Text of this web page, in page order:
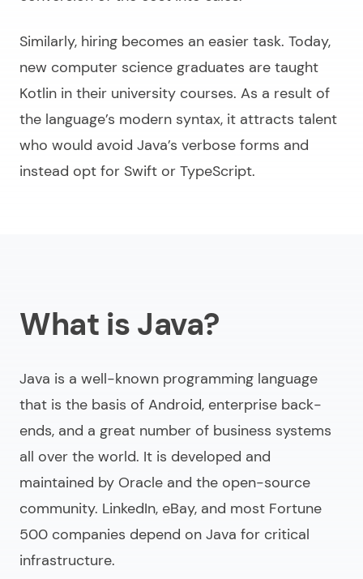
Similarly, hiring becomes an easier task. Today,
new computer science graduates are taught
Kotlin in their university courses. As a result of
the language’s modern syntax, it attracts talent
who would avoid Java’s verbose forms and
instead opt for Swift or TypeScript.
What is Java?
Java is a well-known programming language
that is the basis of Android, enterprise back-
ends, and a great number of business systems
all over the world. It is developed and
maintained by Oracle and the open-source
community. LinkedIn, eBay, and most Fortune
500 companies depend on Java for critical
infrastructure.